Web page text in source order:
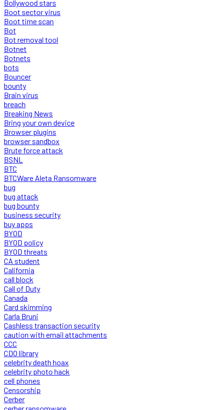
Bollywood stars
Boot sector virus
Boot time scan
Bot
Bot removal tool
Botnet
Botnets
bots
Bouncer
bounty
Brain virus
breach
Breaking News
Bring your own device
Browser plugins
browser sandbox
Brute force attack
BSNL
BTC
BTCWare Aleta Ransomware
bug
bug attack
bug bounty
business security
buy apps
BYOD
BYOD policy
BYOD threats
CA student
California
call block
Call of Duty
Canada
Card skimming
Carla Bruni
Cashless transaction security
caution with email attachments
CCC
CDO library
celebrity death hoax
celebrity photo hack
cell phones
Censorship
Cerber